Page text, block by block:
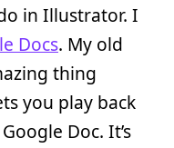
in Illustrator. I
Docs. My old
thing
you play back
Doc. It’s